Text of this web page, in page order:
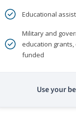
Educational
Military and
education
funded
Use your